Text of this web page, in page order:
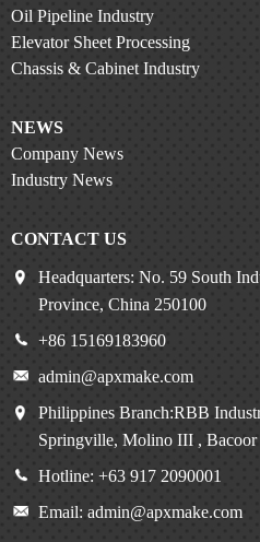
Oil Pipeline Industry
Elevator Sheet Processing
Chassis & Cabinet Industry
NEWS
Company News
Industry News
CONTACT US
Headquarters: No. 59 South
Province, China 250100
+86 15169183960
admin@apxmake.com
Philippines Branch:RBB
Springville, Molino III , Bacoor
Hotline: +63 917 2090001
Email: admin@apxmake.com